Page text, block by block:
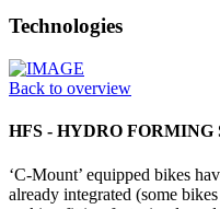
Technologies
Back to overview
HFS - HYDRO FORMING
‘C-Mount’ equipped bikes
already integrated (some